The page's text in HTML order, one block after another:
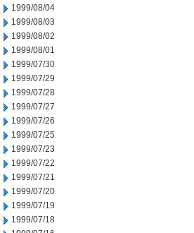
1999/08/04
1999/08/03
1999/08/02
1999/08/01
1999/07/30
1999/07/29
1999/07/28
1999/07/27
1999/07/26
1999/07/25
1999/07/23
1999/07/22
1999/07/21
1999/07/20
1999/07/19
1999/07/18